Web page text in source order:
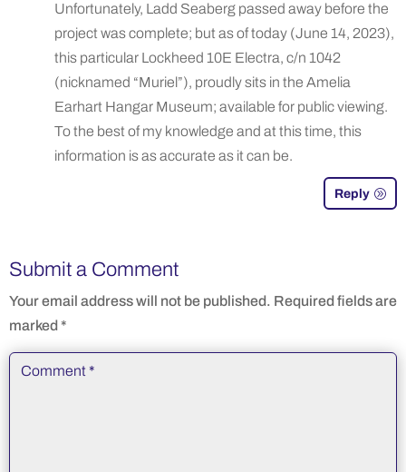
Unfortunately, Ladd Seaberg passed away before the
project was complete; but as of today (June 14, 2023),
this particular Lockheed 10E Electra, c/n 1042
(nicknamed “Muriel”), proudly sits in the Amelia
Earhart Hangar Museum; available for public viewing.
To the best of my knowledge and at this time, this
information is as accurate as it can be.
Reply
Submit a Comment
Your email address will not be published. Required fields are
marked *